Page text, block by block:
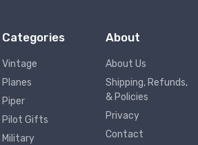
Categories
Vintage
Planes
Piper
Pilot Gifts
Military
About
About Us
Shipping, Refunds,
& Policies
Privacy
Contact